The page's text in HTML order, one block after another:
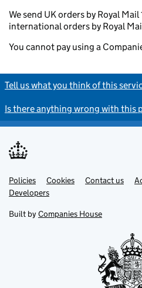
We send UK orders by Royal Mail
international orders by Royal
You cannot pay using a
Tell us what you think of this
Is there anything wrong with this
Support links
Policies Cookies Contact us
Developers
Built by Companies House